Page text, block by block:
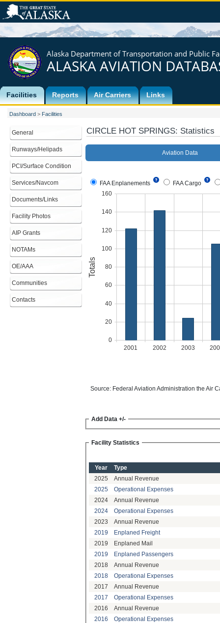
Alaska Department of Transportation and Public
ALASKA AVIATION
Facilities Reports Air Carriers Links
Dashboard > Facilities
General
Runways/Helipads
PCI/Surface Condition
Services/Navcom
Documents/Links
Facility Photos
AIP Grants
NOTAMs
OE/AAA
Communities
Contacts
CIRCLE HOT SPRINGS: Statistics
Add Data +/-
Facility Statistics
Year
Type
2025
Annual Revenue
2025
Operational Expenses
2024
Annual Revenue
2024
Operational Expenses
2023
Annual Revenue
2019
Enplaned Freight
2019
Enplaned Mail
2019
Enplaned Passengers
2018
Annual Revenue
2018
Operational Expenses
2017
Annual Revenue
2017
Operational Expenses
2016
Annual Revenue
2016
Operational Expenses